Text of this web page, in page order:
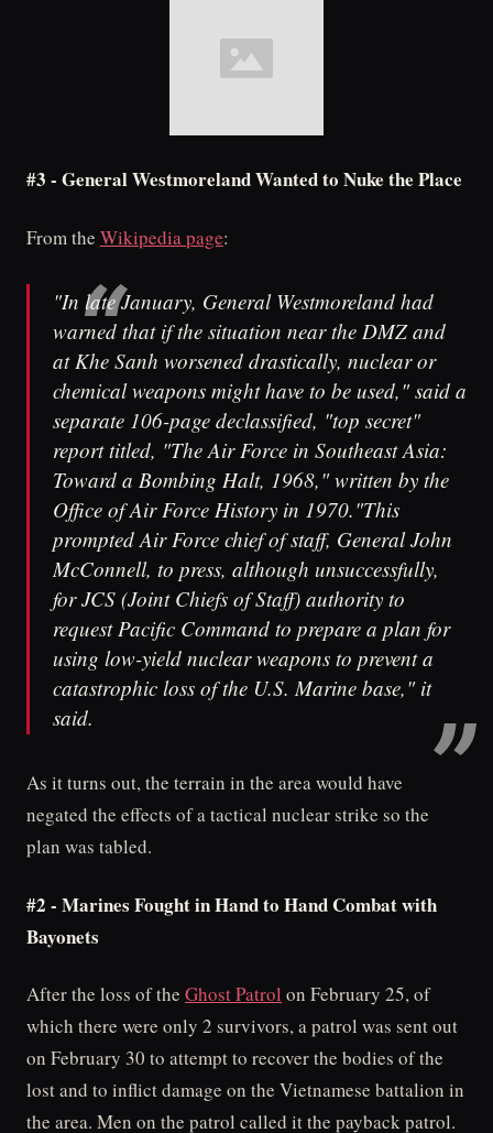
#3 - General Westmoreland Wanted to Nuke the Place
From the Wikipedia page:
"In late January, General Westmoreland had
warned that if the situation near the DMZ and
at Khe Sanh worsened drastically, nuclear or
chemical weapons might have to be used," said a
separate 106-page declassified, "top secret"
report titled, "The Air Force in Southeast Asia:
Toward a Bombing Halt, 1968," written by the
Office of Air Force History in 1970."This
prompted Air Force chief of staff, General John
McConnell, to press, although unsuccessfully,
for JCS (Joint Chiefs of Staff) authority to
request Pacific Command to prepare a plan for
using low-yield nuclear weapons to prevent a
catastrophic loss of the U.S. Marine base," it
said.
As it turns out, the terrain in the area would have
negated the effects of a tactical nuclear strike so the
plan was tabled.
#2 - Marines Fought in Hand to Hand Combat with
Bayonets
After the loss of the Ghost Patrol on February 25, of
which there were only 2 survivors, a patrol was sent out
on February 30 to attempt to recover the bodies of the
lost and to inflict damage on the Vietnamese battalion in
the area. Men on the patrol called it the payback patrol.